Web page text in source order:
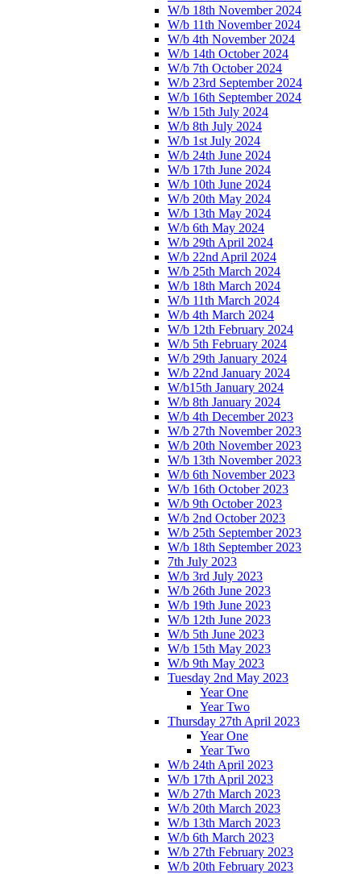
W/b 18th November 2024
W/b 11th November 2024
W/b 4th November 2024
W/b 14th October 2024
W/b 7th October 2024
W/b 23rd September 2024
W/b 16th September 2024
W/b 15th July 2024
W/b 8th July 2024
W/b 1st July 2024
W/b 24th June 2024
W/b 17th June 2024
W/b 10th June 2024
W/b 20th May 2024
W/b 13th May 2024
W/b 6th May 2024
W/b 29th April 2024
W/b 22nd April 2024
W/b 25th March 2024
W/b 18th March 2024
W/b 11th March 2024
W/b 4th March 2024
W/b 12th February 2024
W/b 5th February 2024
W/b 29th January 2024
W/b 22nd January 2024
W/b15th January 2024
W/b 8th January 2024
W/b 4th December 2023
W/b 27th November 2023
W/b 20th November 2023
W/b 13th November 2023
W/b 6th November 2023
W/b 16th October 2023
W/b 9th October 2023
W/b 2nd October 2023
W/b 25th September 2023
W/b 18th September 2023
7th July 2023
W/b 3rd July 2023
W/b 26th June 2023
W/b 19th June 2023
W/b 12th June 2023
W/b 5th June 2023
W/b 15th May 2023
W/b 9th May 2023
Tuesday 2nd May 2023
Year One
Year Two
Thursday 27th April 2023
Year One
Year Two
W/b 24th April 2023
W/b 17th April 2023
W/b 27th March 2023
W/b 20th March 2023
W/b 13th March 2023
W/b 6th March 2023
W/b 27th February 2023
W/b 20th February 2023